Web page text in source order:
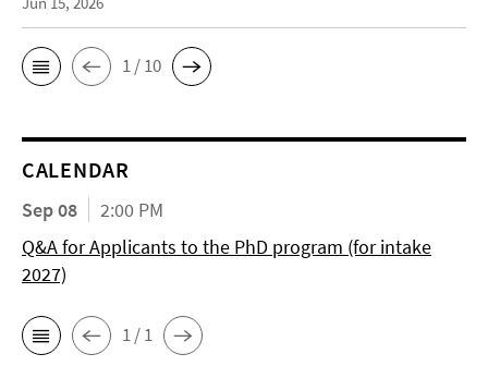
1 / 10
CALENDAR
Sep 08
2:00 PM
Q&A for Applicants to the PhD program (for intake
2027)
1 / 1